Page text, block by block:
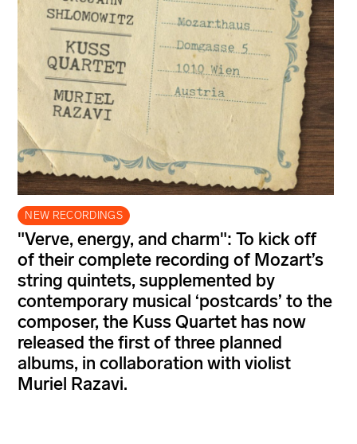
NEW RECORDINGS
"Verve, energy, and charm": To kick off
of their complete recording of Mozart’s
string quintets, supplemented by
contemporary musical ‘postcards’ to the
composer, the Kuss Quartet has now
released the first of three planned
albums, in collaboration with violist
Muriel Razavi.